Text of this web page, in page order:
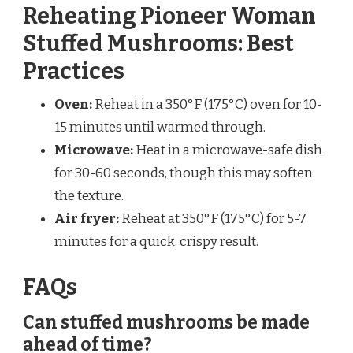
Reheating Pioneer Woman
Stuffed Mushrooms: Best
Practices
Oven:Reheat in a 350°F (175°C) oven for 10-
15 minutes until warmed through.
Microwave:Heat in a microwave-safe dish
for 30-60 seconds, though this may soften
the texture.
Air fryer:Reheat at 350°F (175°C) for 5-7
minutes for a quick, crispy result.
FAQs
Can stuffed mushrooms be made
ahead of time?